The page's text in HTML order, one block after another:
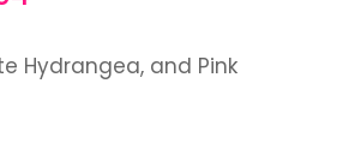
Hydrangea, and Pink